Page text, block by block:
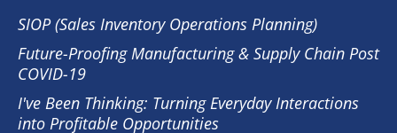
SIOP (Sales Inventory Operations Planning)
Future-Proofing Manufacturing & Supply Chain Post
COVID-19
I've Been Thinking: Turning Everyday Interactions
into Profitable Opportunities